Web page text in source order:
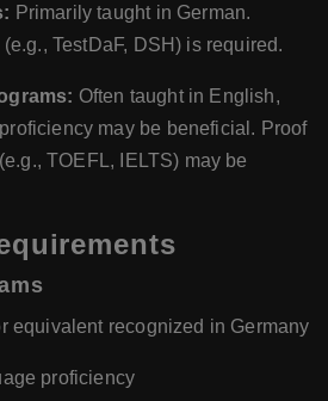
Primarily taught in German.
TestDaF, DSH) is required.
Often taught in English,
may be beneficial. Proof
TOEFL, IELTS) may be
equivalent recognized in Germany
proficiency